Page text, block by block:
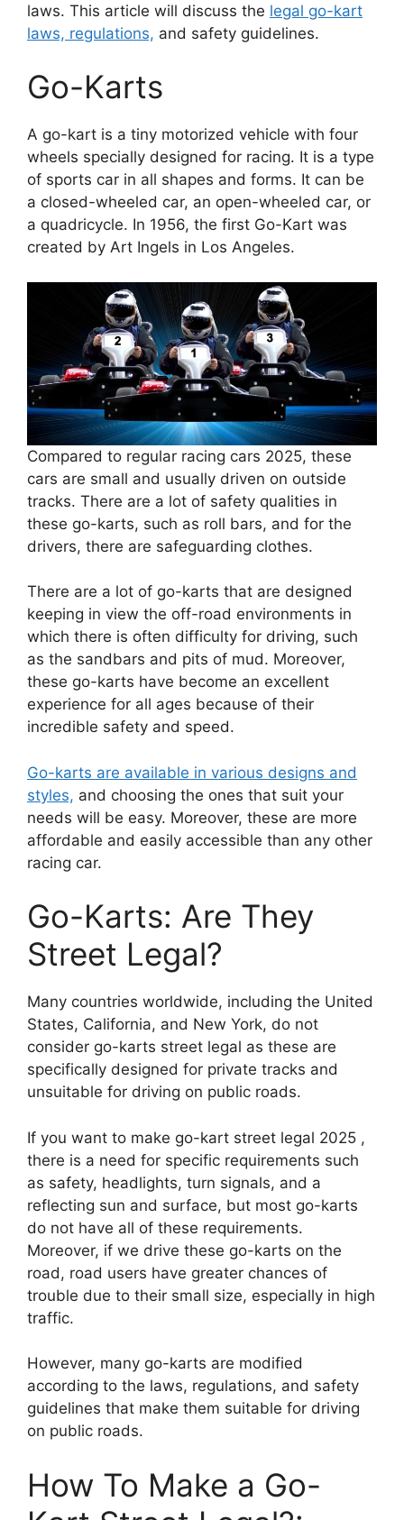
laws. This article will discuss the legal go-kart
laws, regulations, and safety guidelines.
Go-Karts
A go-kart is a tiny motorized vehicle with four
wheels specially designed for racing. It is a type
of sports car in all shapes and forms. It can be
a closed-wheeled car, an open-wheeled car, or
a quadricycle. In 1956, the first Go-Kart was
created by Art Ingels in Los Angeles.
Compared to regular racing cars 2025, these
cars are small and usually driven on outside
tracks. There are a lot of safety qualities in
these go-karts, such as roll bars, and for the
drivers, there are safeguarding clothes.
There are a lot of go-karts that are designed
keeping in view the off-road environments in
which there is often difficulty for driving, such
as the sandbars and pits of mud. Moreover,
these go-karts have become an excellent
experience for all ages because of their
incredible safety and speed.
Go-karts are available in various designs and
styles, and choosing the ones that suit your
needs will be easy. Moreover, these are more
affordable and easily accessible than any other
racing car.
Go-Karts: Are They
Street Legal?
Many countries worldwide, including the United
States, California, and New York, do not
consider go-karts street legal as these are
specifically designed for private tracks and
unsuitable for driving on public roads.
If you want to make go-kart street legal 2025 ,
there is a need for specific requirements such
as safety, headlights, turn signals, and a
reflecting sun and surface, but most go-karts
do not have all of these requirements.
Moreover, if we drive these go-karts on the
road, road users have greater chances of
trouble due to their small size, especially in high
traffic.
However, many go-karts are modified
according to the laws, regulations, and safety
guidelines that make them suitable for driving
on public roads.
How To Make a Go-